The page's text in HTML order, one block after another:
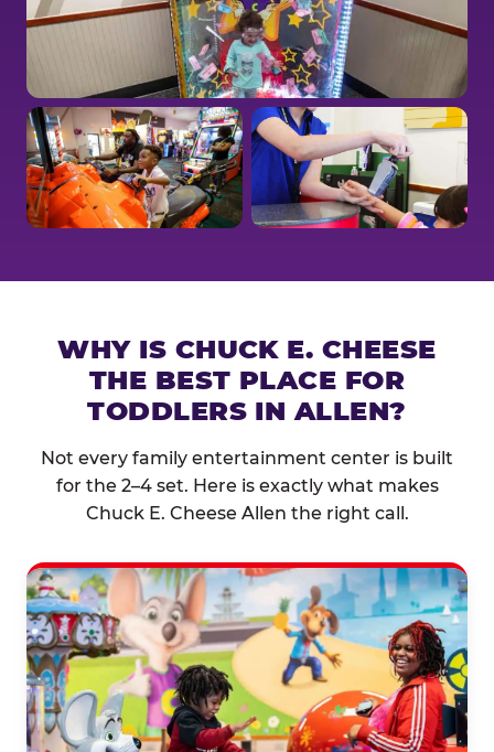
WHY IS CHUCK E. CHEESE
THE BEST PLACE FOR
TODDLERS IN ALLEN?
Not every family entertainment center is built
for the 2–4 set. Here is exactly what makes
Chuck E. Cheese Allen the right call.